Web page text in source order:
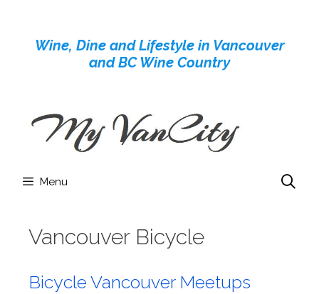
contentWine, Dine and Lifestyle in Vancouver
and BC Wine Country
Menu
Vancouver Bicycle
Bicycle Vancouver Meetups